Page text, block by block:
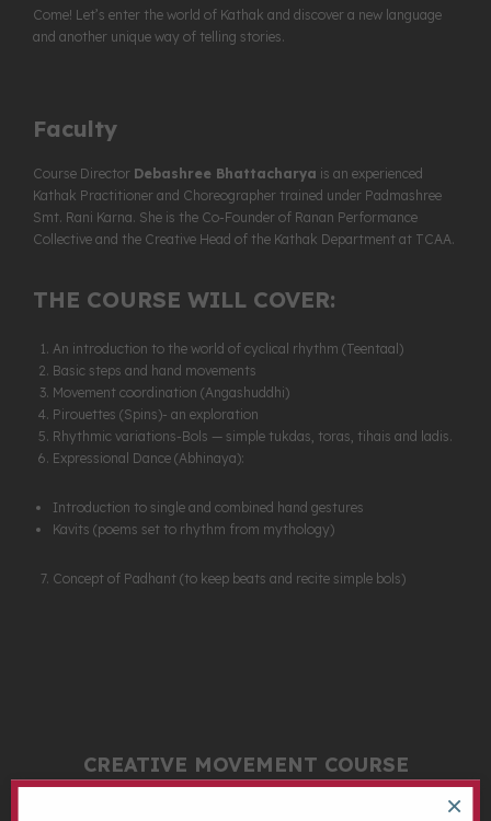
Come! Let’s enter the world of Kathak and discover a new language
and another unique way of telling stories.
Faculty
Course Director Debashree Bhattacharya is an experienced
Kathak Practitioner and Choreographer trained under Padmashree
Smt. Rani Karna. She is the Co-Founder of Ranan Performance
Collective and the Creative Head of the Kathak Department at TCAA.
THE COURSE WILL COVER:
An introduction to the world of cyclical rhythm (Teentaal)
Basic steps and hand movements
Movement coordination (Angashuddhi)
Pirouettes (Spins)- an exploration
Rhythmic variations-Bols — simple tukdas, toras, tihais and ladis.
Expressional Dance (Abhinaya):
Introduction to single and combined hand gestures
Kavits (poems set to rhythm from mythology)
Concept of Padhant (to keep beats and recite simple bols)
CREATIVE MOVEMENT COURSE
×